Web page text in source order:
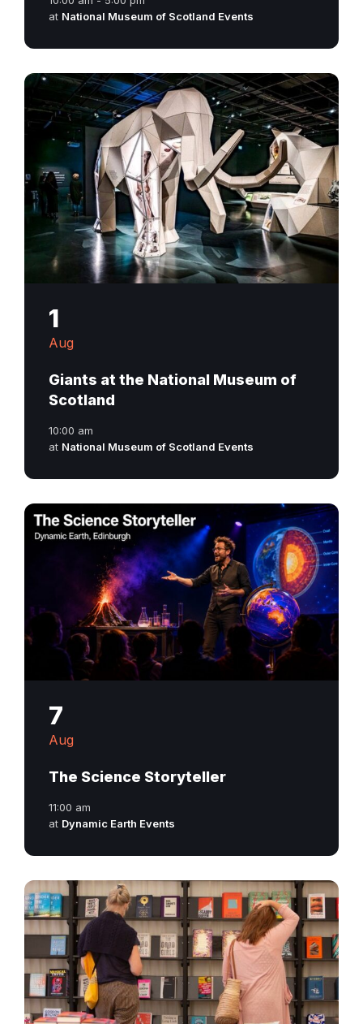
at National Museum of Scotland Events
1
Aug
Giants at the National Museum of
Scotland
10:00 am
at National Museum of Scotland Events
7
Aug
The Science Storyteller
11:00 am
at Dynamic Earth Events